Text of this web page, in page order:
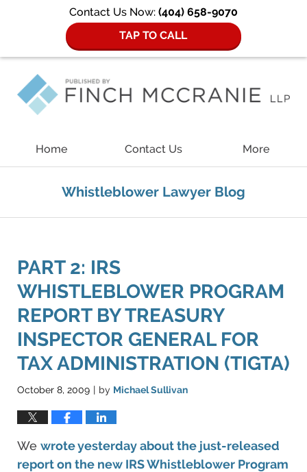
Contact Us Now: (404) 658-9070
TAP TO CALL
Home Contact Us More
Whistleblower Lawyer Blog
PART 2: IRS
WHISTLEBLOWER PROGRAM
REPORT BY TREASURY
INSPECTOR GENERAL FOR
TAX ADMINISTRATION (TIGTA)
October 8, 2009 | by Michael Sullivan
We wrote yesterday about the just-released
report on the new IRS Whistleblower Program